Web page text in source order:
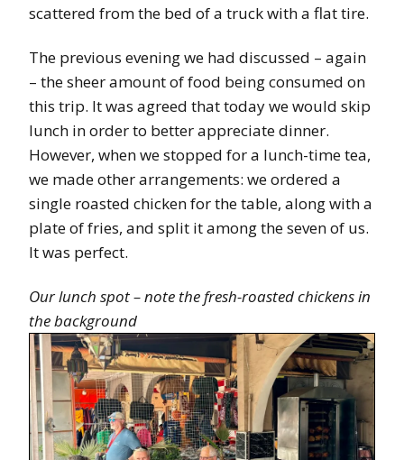
scattered from the bed of a truck with a flat tire.
The previous evening we had discussed – again
– the sheer amount of food being consumed on
this trip. It was agreed that today we would skip
lunch in order to better appreciate dinner.
However, when we stopped for a lunch-time tea,
we made other arrangements: we ordered a
single roasted chicken for the table, along with a
plate of fries, and split it among the seven of us.
It was perfect.
Our lunch spot – note the fresh-roasted chickens in
the background